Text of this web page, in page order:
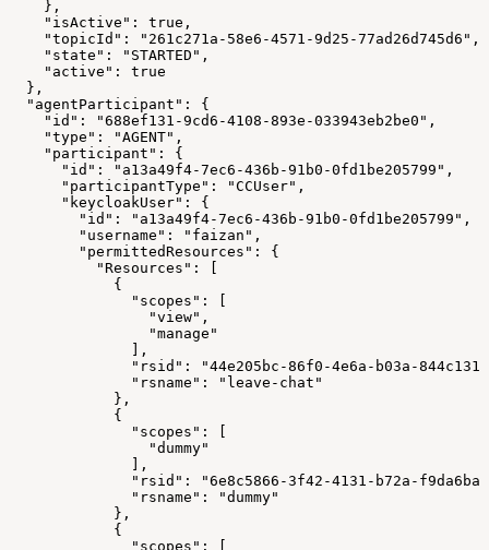
    },
    "isActive": true,
    "topicId": "261c271a-58e6-4571-9d25-77ad26d745d6",
    "state": "STARTED",
    "active": true
  },
  "agentParticipant": {
    "id": "688ef131-9cd6-4108-893e-033943eb2be0",
    "type": "AGENT",
    "participant": {
      "id": "a13a49f4-7ec6-436b-91b0-0fd1be205799",
      "participantType": "CCUser",
      "keycloakUser": {
        "id": "a13a49f4-7ec6-436b-91b0-0fd1be205799",
        "username": "faizan",
        "permittedResources": {
          "Resources": [
            {
              "scopes": [
                "view",
                "manage"
              ],
"rsid": "44e205bc-86f0-4e6a-b03a-
              "rsname": "leave-chat"
            },
            {
              "scopes": [
                "dummy"
              ],
"rsid": "6e8c5866-3f42-4131-b72a-
              "rsname": "dummy"
            },
            {
              "scopes": [